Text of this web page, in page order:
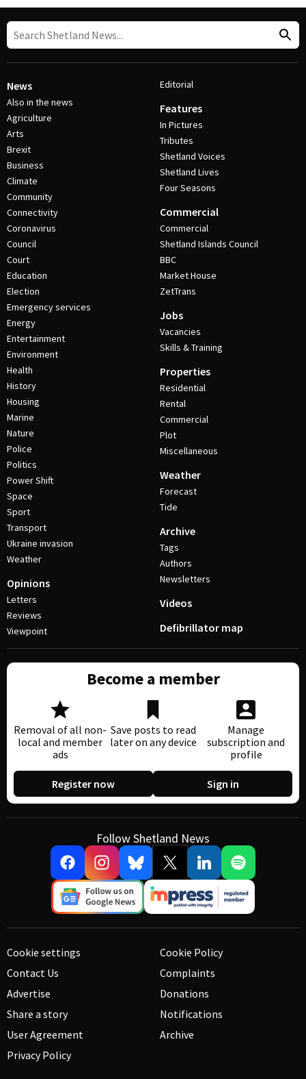
News
Also in the news
Agriculture
Arts
Brexit
Business
Climate
Community
Connectivity
Coronavirus
Council
Court
Education
Election
Emergency services
Energy
Entertainment
Environment
Health
History
Housing
Marine
Nature
Police
Politics
Power Shift
Space
Sport
Transport
Ukraine invasion
Weather
Opinions
Letters
Reviews
Viewpoint
Editorial
Features
In Pictures
Tributes
Shetland Voices
Shetland Lives
Four Seasons
Commercial
Commercial
Shetland Islands Council
BBC
Market House
ZetTrans
Jobs
Vacancies
Skills & Training
Properties
Residential
Rental
Commercial
Plot
Miscellaneous
Weather
Forecast
Tide
Archive
Tags
Authors
Newsletters
Videos
Defibrillator map
Become a member
Removal of all non-
local and member
ads
Save posts to read
later on any device
Manage
subscription and
profile
Register now Sign in
Follow Shetland News
Cookie settings
Contact Us
Advertise
Share a story
User Agreement
Privacy Policy
Cookie Policy
Complaints
Donations
Notifications
Archive